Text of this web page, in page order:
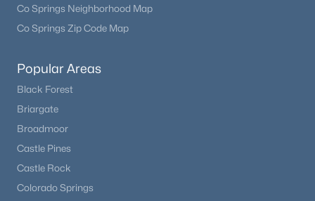
Co Springs Neighborhood Map
Co Springs Zip Code Map
Popular Areas
Black Forest
Briargate
Broadmoor
Castle Pines
Castle Rock
Colorado Springs